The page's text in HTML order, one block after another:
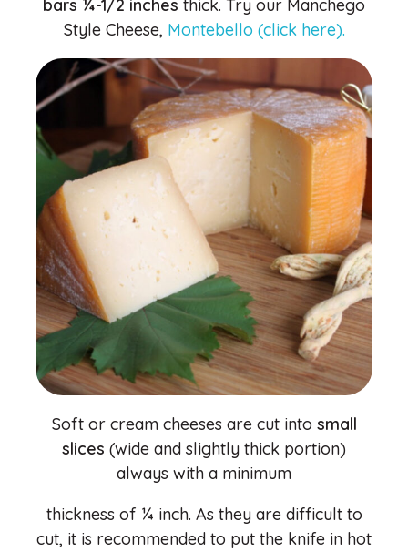
bars ¼-1/2 inches thick. Try our Manchego
Style Cheese, Montebello (click here).
Soft or cream cheeses are cut into small
slices (wide and slightly thick portion)
always with a minimum
thickness of ¼ inch. As they are difficult to
cut, it is recommended to put the knife in hot